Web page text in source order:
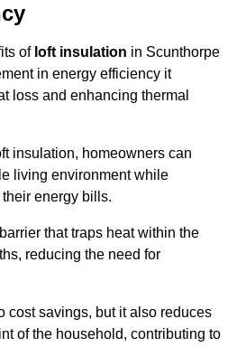
of loft insulation in Scunthorpe
in energy efficiency it
loss and enhancing thermal
insulation, homeowners can
living environment while
energy bills.
that traps heat within the
reducing the need for
cost savings, but it also reduces
of the household, contributing to